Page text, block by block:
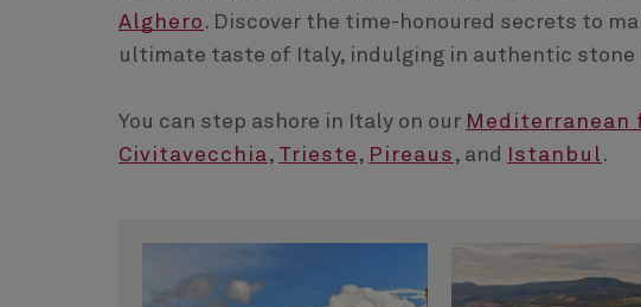
Alghero . Discover the time-honoured secrets to
ultimate taste of Italy, indulging in authentic stone
You can step ashore in Italy on our Mediterranean
Civitavecchia, Trieste , Pireaus , and Istanbul .